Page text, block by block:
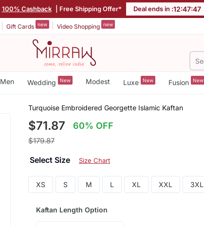
100% Cashback | Free Shipping Offer* Deal ends in :12:47:46
Gift Cards new Video Shopping new
Men Wedding New Modest Luxe New Fusion New
Turquoise Embroidered Georgette Islamic Kaftan
$71.87 60% OFF
$179.87
Select Size Size Chart
XS S M L XL XXL 3XL
Kaftan Length Option